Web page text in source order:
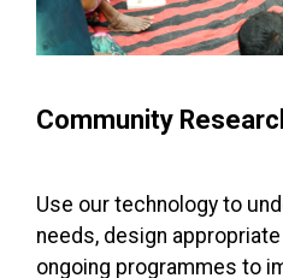
Community
Use our technology to
needs, design
ongoing programmes to